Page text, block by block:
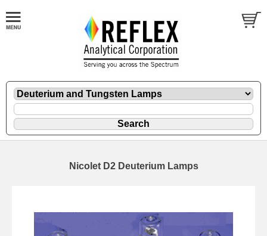
Nicolet D2 Deuterium Lamps